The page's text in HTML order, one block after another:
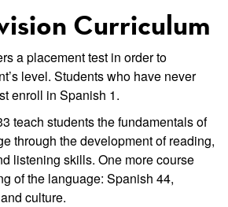
Curriculum
a placement test in order to
level. Students who have never
enroll in Spanish 1.
teach students the fundamentals of
through the development of reading,
listening skills. One more course
of the language: Spanish 44,
culture.